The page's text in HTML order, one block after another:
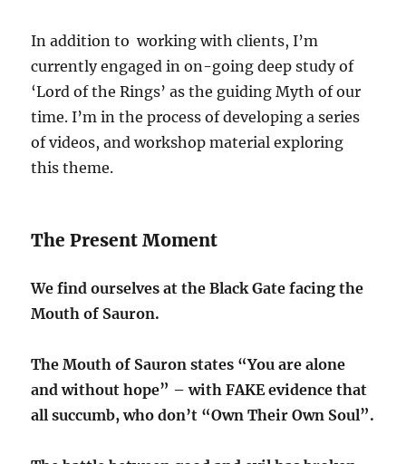
In addition to working with clients, I’m
currently engaged in on-going deep study of
‘Lord of the Rings’ as the guiding Myth of our
time. I’m in the process of developing a series
of videos, and workshop material exploring
this theme.
The Present Moment
We find ourselves at the Black Gate facing the
Mouth of Sauron.
The Mouth of Sauron states “You are alone
and without hope” – with FAKE evidence that
all succumb, who don’t “Own Their Own Soul”.